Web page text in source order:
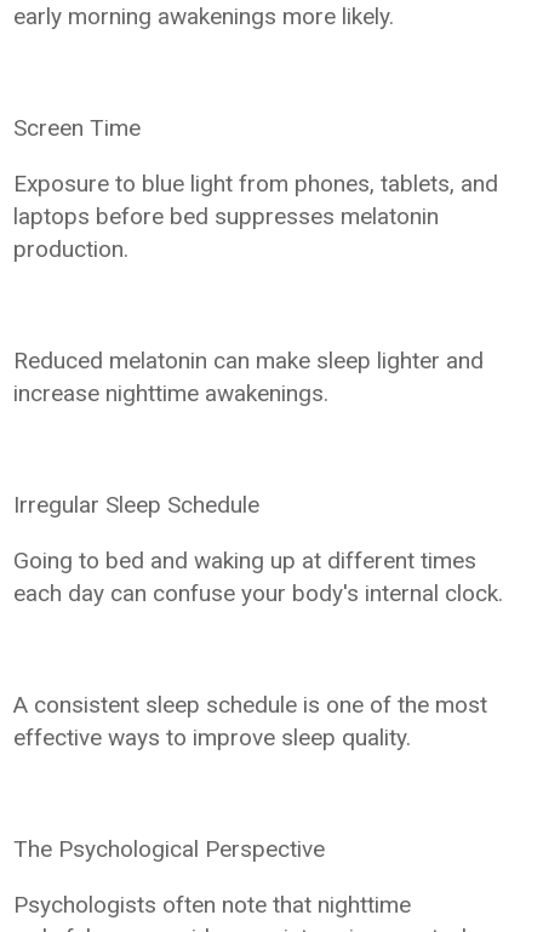
early morning awakenings more likely.
Screen Time
Exposure to blue light from phones, tablets, and
laptops before bed suppresses melatonin
production.
Reduced melatonin can make sleep lighter and
increase nighttime awakenings.
Irregular Sleep Schedule
Going to bed and waking up at different times
each day can confuse your body's internal clock.
A consistent sleep schedule is one of the most
effective ways to improve sleep quality.
The Psychological Perspective
Psychologists often note that nighttime